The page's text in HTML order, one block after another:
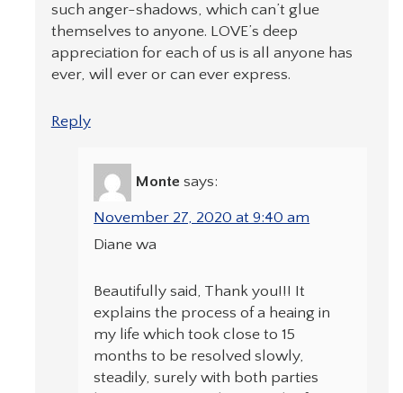
such anger-shadows, which can’t glue
themselves to anyone. LOVE’s deep
appreciation for each of us is all anyone has
ever, will ever or can ever express.
Reply
Monte says:
November 27, 2020 at 9:40 am
Diane wa
Beautifully said, Thank you!!! It
explains the process of a heaing in
my life which took close to 15
months to be resolved slowly,
steadily, surely with both parties